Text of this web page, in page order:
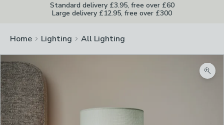
Standard delivery £3.95, free over £60
Large delivery £12.95, free over £300
Home Lighting All Lighting